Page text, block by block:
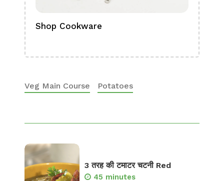
Shop Cookware
Veg Main Course Potatoes
3 तरह की टमाटर चटनी Red
45 minutes